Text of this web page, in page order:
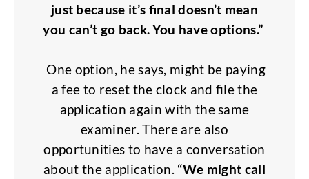
just because it’s final doesn’t mean
you can’t go back. You have options.”
One option, he says, might be paying
a fee to reset the clock and file the
application again with the same
examiner. There are also
opportunities to have a conversation
about the application. “We might call